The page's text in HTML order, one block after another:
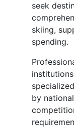
seek
skiing,
spending.
by